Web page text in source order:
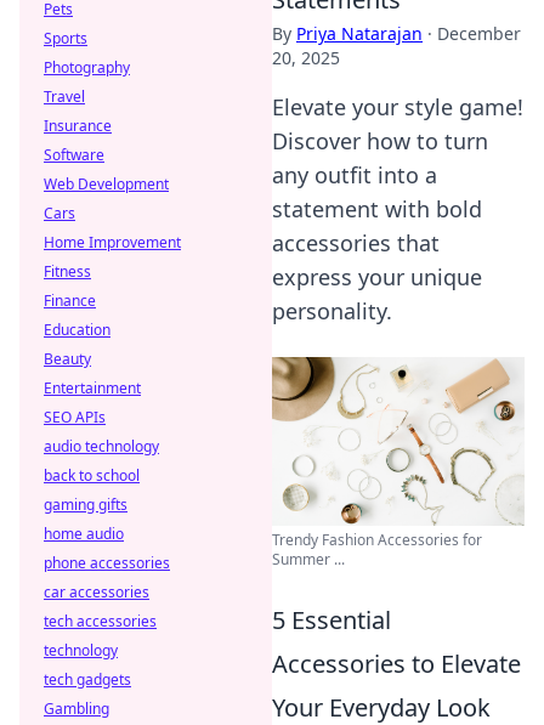
By Priya Natarajan · December
20, 2025
Elevate your style game!
Discover how to turn
any outfit into a
statement with bold
accessories that
express your unique
personality.
Trendy Fashion Accessories for
Summer ...
5 Essential
Accessories to Elevate
Your Everyday Look
Pets
Sports
Photography
Travel
Insurance
Software
Web Development
Cars
Home Improvement
Fitness
Finance
Education
Beauty
Entertainment
SEO APIs
audio technology
back to school
gaming gifts
home audio
phone accessories
car accessories
tech accessories
technology
tech gadgets
Gambling